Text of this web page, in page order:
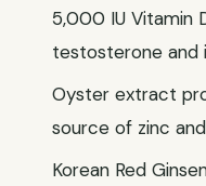
5,000 IU Vitamin
testosterone and
Oyster extract
source of zinc
Korean Red